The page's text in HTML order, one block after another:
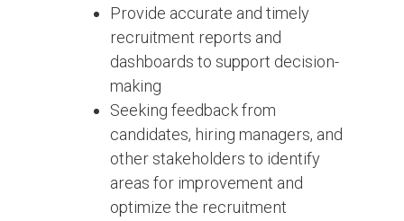
Provide accurate and timely
recruitment reports and
dashboards to support decision-
making
Seeking feedback from
candidates, hiring managers, and
other stakeholders to identify
areas for improvement and
optimize the recruitment